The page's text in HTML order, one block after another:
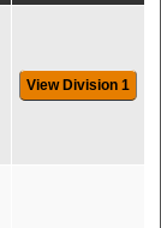
View Division 1